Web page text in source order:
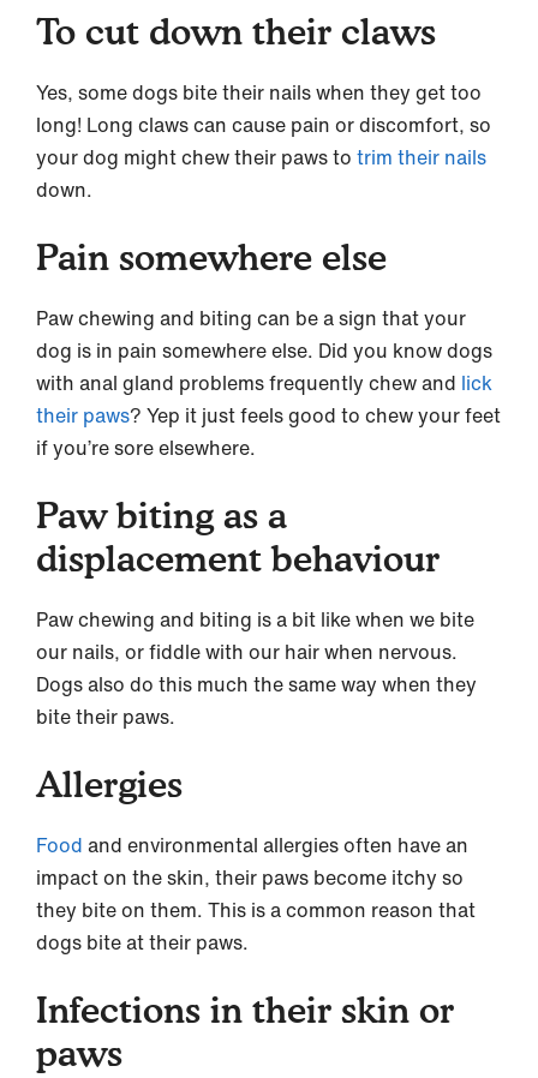
To cut down their claws
Yes, some dogs bite their nails when they get too
long! Long claws can cause pain or discomfort, so
your dog might chew their paws to trim their nails
down.
Pain somewhere else
Paw chewing and biting can be a sign that your
dog is in pain somewhere else. Did you know dogs
with anal gland problems frequently chew and lick
their paws? Yep it just feels good to chew your feet
if you’re sore elsewhere.
Paw biting as a
displacement behaviour
Paw chewing and biting is a bit like when we bite
our nails, or fiddle with our hair when nervous.
Dogs also do this much the same way when they
bite their paws.
Allergies
Food and environmental allergies often have an
impact on the skin, their paws become itchy so
they bite on them. This is a common reason that
dogs bite at their paws.
Infections in their skin or
paws